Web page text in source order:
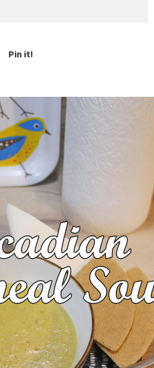
Pin it!